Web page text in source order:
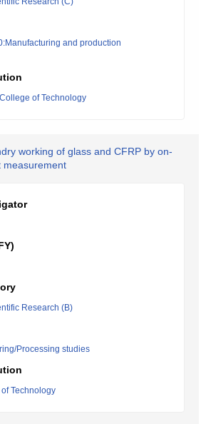
and production
of Technology
working of glass and CFRP by on-
measurement
Research (B)
Processing studies
Technology